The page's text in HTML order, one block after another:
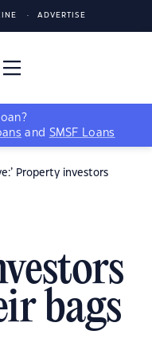
ADVERTISE
and SMSF Loans
Property investors
bags